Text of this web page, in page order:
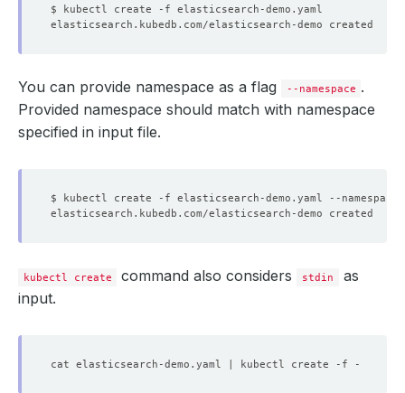
You can provide namespace as a flag --namespace .
Provided namespace should match with namespace
specified in input file.
$ kubectl create -f elasticsearch-demo.yaml --namespace
kubectl create command also considers stdin
as
input.